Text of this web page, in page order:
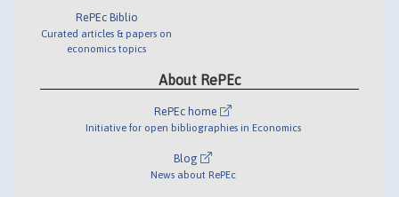
RePEc Biblio
Curated articles & papers on
economics topics
About RePEc
RePEc home
Initiative for open bibliographies in Economics
Blog
News about RePEc